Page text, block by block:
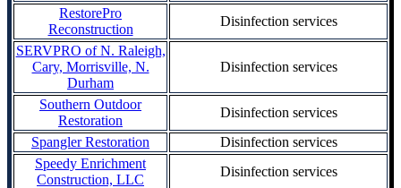
RestorePro
Reconstruction
Disinfection services
SERVPRO of N. Raleigh,
Cary, Morrisville, N.
Durham
Disinfection services
Southern Outdoor
Restoration
Disinfection services
Spangler Restoration
Disinfection services
Speedy Enrichment
Construction, LLC
Disinfection services